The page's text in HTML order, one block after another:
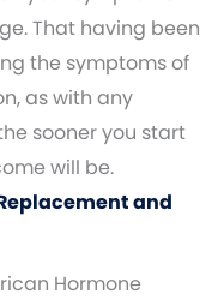
That having been
the symptoms of
as with any
sooner you start
will be.
and
Hormone